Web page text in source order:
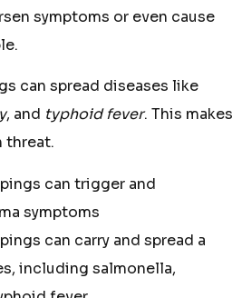
symptoms or even cause
can spread diseases like
, and typhoid fever. This makes
threat.
can trigger and
symptoms
can carry and spread a
including salmonella,